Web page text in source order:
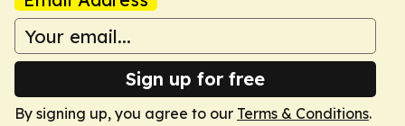
Sign up for free
By signing up, you agree to our Terms & Conditions.